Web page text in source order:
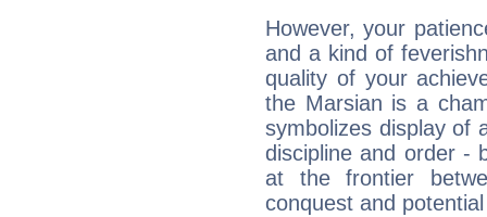
However, your
and a kind of
quality of your
the Marsian is a
symbolizes display of
discipline and order -
at the frontier
conquest and